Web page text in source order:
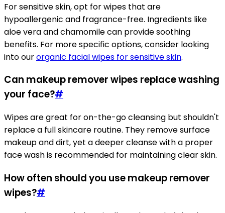
For sensitive skin, opt for wipes that are
hypoallergenic and fragrance-free. Ingredients like
aloe vera and chamomile can provide soothing
benefits. For more specific options, consider looking
into ourorganic facial wipes for sensitive skin.
Can makeup remover wipes replace washing
your face?#
Wipes are great for on-the-go cleansing but shouldn't
replace a full skincare routine. They remove surface
makeup and dirt, yet a deeper cleanse with a proper
face wash is recommended for maintaining clear skin.
How often should you use makeup remover
wipes?#